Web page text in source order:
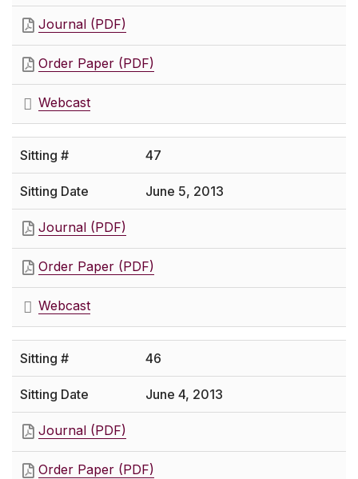
Journal (PDF)
Order Paper (PDF)
Webcast
47
June 5, 2013
Journal (PDF)
Order Paper (PDF)
Webcast
46
June 4, 2013
Journal (PDF)
Order Paper (PDF)